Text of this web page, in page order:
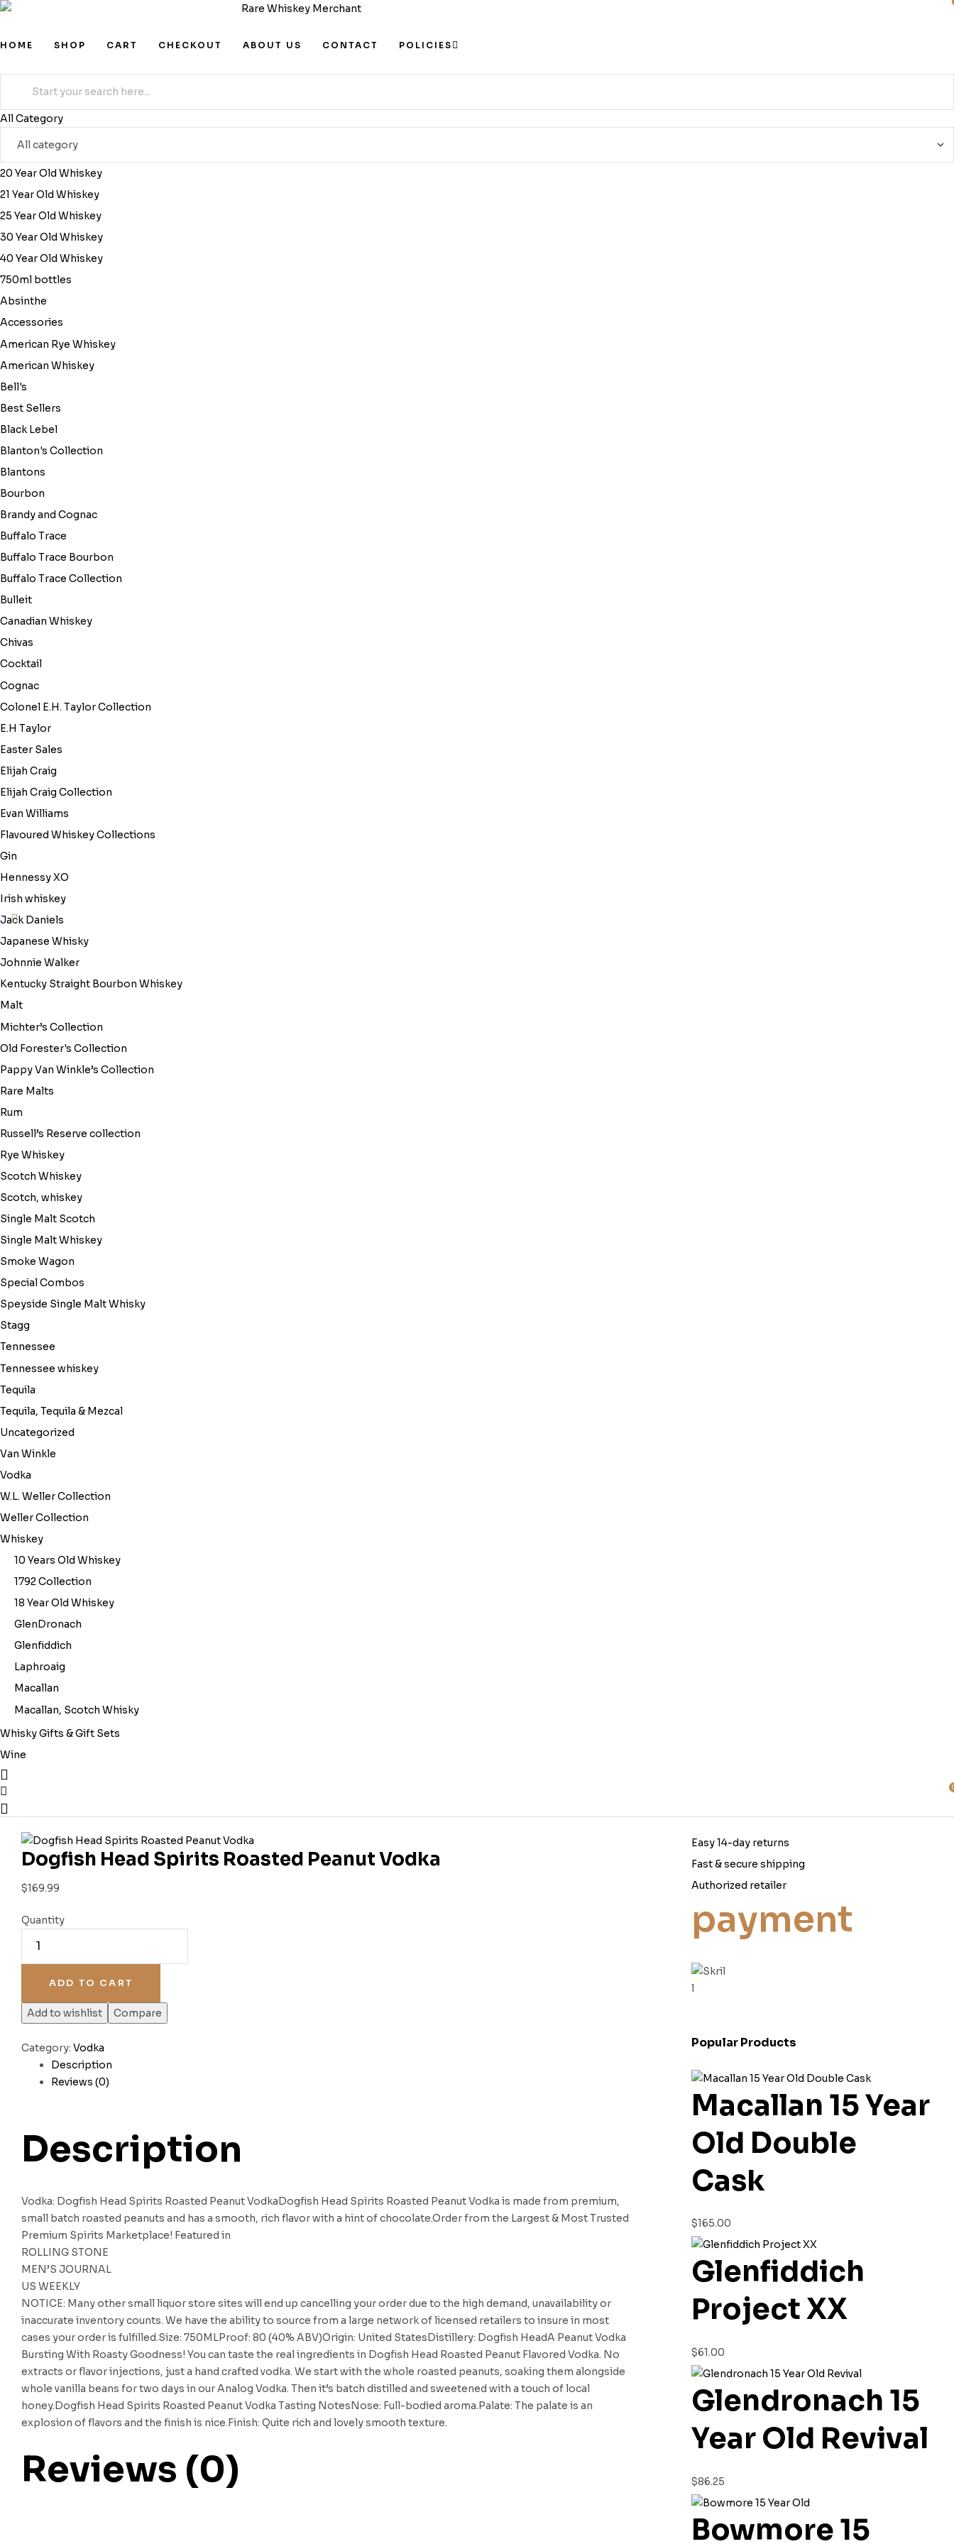
HOME SHOP CART CHECKOUT ABOUT US CONTACT POLICIES
All Category
20 Year Old Whiskey
21 Year Old Whiskey
25 Year Old Whiskey
30 Year Old Whiskey
40 Year Old Whiskey
750ml bottles
Absinthe
Accessories
American Rye Whiskey
American Whiskey
Bell's
Best Sellers
Black Lebel
Blanton's Collection
Blantons
Bourbon
Brandy and Cognac
Buffalo Trace
Buffalo Trace Bourbon
Buffalo Trace Collection
Bulleit
Canadian Whiskey
Chivas
Cocktail
Cognac
Colonel E.H. Taylor Collection
E.H Taylor
Easter Sales
Elijah Craig
Elijah Craig Collection
Evan Williams
Flavoured Whiskey Collections
Gin
Hennessy XO
Irish whiskey
Jack Daniels
Japanese Whisky
Johnnie Walker
Kentucky Straight Bourbon Whiskey
Malt
Michter’s Collection
Old Forester's Collection
Pappy Van Winkle’s Collection
Rare Malts
Rum
Russell’s Reserve collection
Rye Whiskey
Scotch Whiskey
Scotch, whiskey
Single Malt Scotch
Single Malt Whiskey
Smoke Wagon
Special Combos
Speyside Single Malt Whisky
Stagg
Tennessee
Tennessee whiskey
Tequila
Tequila, Tequila & Mezcal
Uncategorized
Van Winkle
Vodka
W.L. Weller Collection
Weller Collection
Whiskey
10 Years Old Whiskey
1792 Collection
18 Year Old Whiskey
GlenDronach
Glenfiddich
Laphroaig
Macallan
Macallan, Scotch Whisky
Whisky Gifts & Gift Sets
Wine
Dogfish Head Spirits Roasted Peanut Vodka
$169.99
Quantity
ADD TO CART
Add to wishlist Compare
Category: Vodka
Description
Reviews (0)
Description
Vodka: Dogfish Head Spirits Roasted Peanut VodkaDogfish Head Spirits Roasted Peanut Vodka is made from premium,
small batch roasted peanuts and has a smooth, rich flavor with a hint of chocolate.Order from the Largest & Most Trusted
Premium Spirits Marketplace! Featured in
ROLLING STONE
MEN’S JOURNAL
US WEEKLY
NOTICE: Many other small liquor store sites will end up cancelling your order due to the high demand, unavailability or
inaccurate inventory counts. We have the ability to source from a large network of licensed retailers to insure in most
cases your order is fulfilled.Size: 750MLProof: 80 (40% ABV)Origin: United StatesDistillery: Dogfish HeadA Peanut Vodka
Bursting With Roasty Goodness! You can taste the real ingredients in Dogfish Head Roasted Peanut Flavored Vodka. No
extracts or flavor injections, just a hand crafted vodka. We start with the whole roasted peanuts, soaking them alongside
whole vanilla beans for two days in our Analog Vodka. Then it’s batch distilled and sweetened with a touch of local
honey.Dogfish Head Spirits Roasted Peanut Vodka Tasting NotesNose: Full-bodied aroma.Palate: The palate is an
explosion of flavors and the finish is nice.Finish: Quite rich and lovely smooth texture.
Reviews (0)
Easy 14-day returns
Fast & secure shipping
Authorized retailer
payment
Popular Products
Macallan 15 Year
Old Double
Cask
$165.00
Glenfiddich
Project XX
$61.00
Glendronach 15
Year Old Revival
$86.25
Bowmore 15